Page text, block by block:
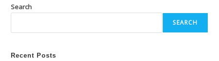
Search
SEARCH
Recent Posts